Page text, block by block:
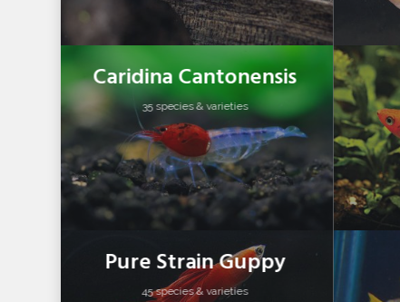
Caridina Cantonensis
35 species & varieties
Pure Strain Guppy
45 species & varieties